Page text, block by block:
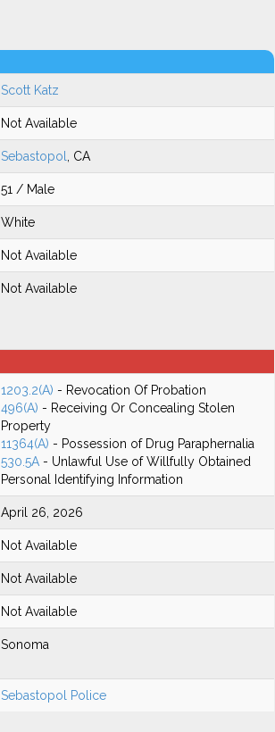
Scott Katz
Not Available
Sebastopol , CA
51 / Male
White
Not Available
Not Available
1203.2(A) - Revocation Of Probation
496(A) - Receiving Or Concealing Stolen
Property
11364(A) - Possession of Drug Paraphernalia
530.5A - Unlawful Use of Willfully Obtained
Personal Identifying Information
April 26, 2026
Not Available
Not Available
Not Available
Sonoma
Sebastopol Police